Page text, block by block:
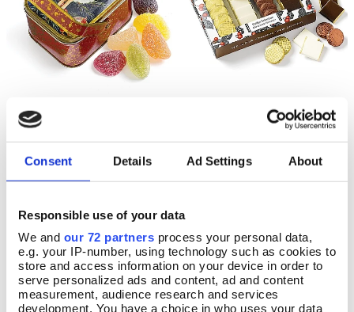
Consent Details Ad Settings About
Responsible use of your data
We and our 72 partners process your personal data,
e.g. your IP-number, using technology such as cookies to
store and access information on your device in order to
serve personalized ads and content, ad and content
measurement, audience research and services
development. You have a choice in who uses your data
Flower Fairy Fruit Jellies
In Stock
£8.99
Add To Basket
Milk & Dark Chocolate
In Stock
£9.99